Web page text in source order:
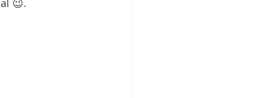
😉.